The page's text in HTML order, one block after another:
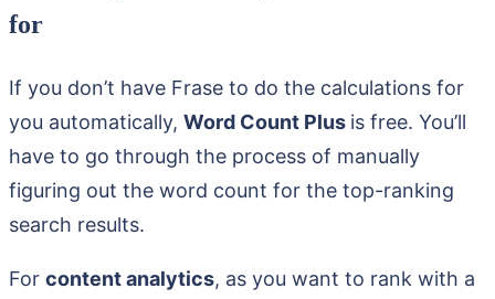
for
If you don’t have Frase to do the calculations for
you automatically, Word Count Plus is free. You’ll
have to go through the process of manually
figuring out the word count for the top-ranking
search results.
For content analytics, as you want to rank with a